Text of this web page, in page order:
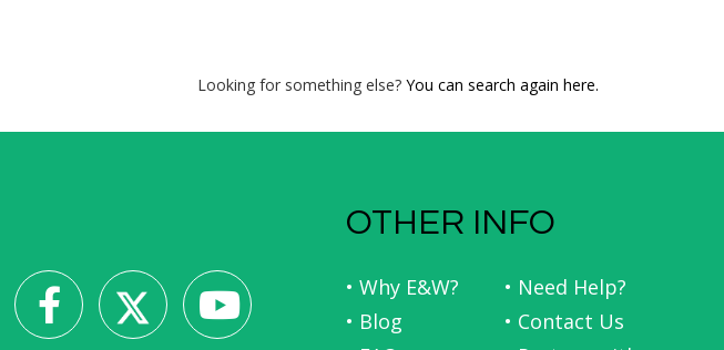
expert foodie guide...Looking for something else? You can search again here.
OTHER INFO
• Why E&W?
• Need Help?
• Blog
• Contact Us